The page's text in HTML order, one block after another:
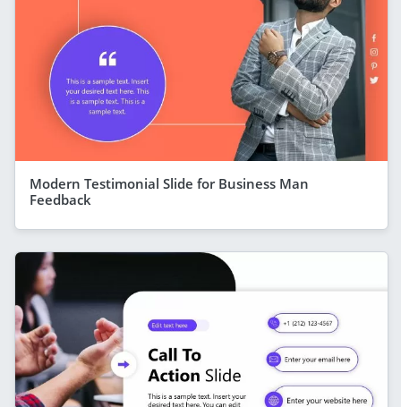
Modern Testimonial Slide for Business Man
Feedback